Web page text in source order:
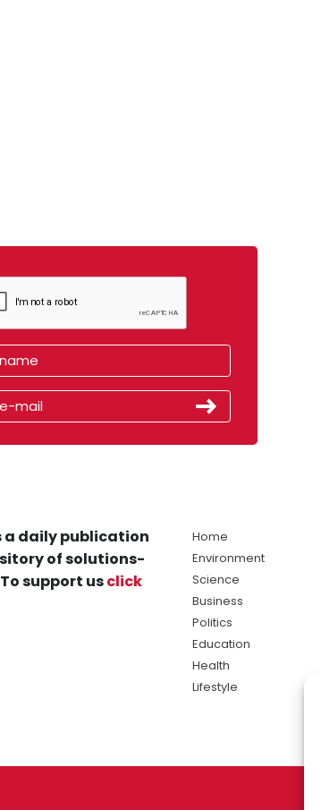
a daily publication
of solutions-
support usclick
Home
Environment
Science
Business
Politics
Education
Health
Lifestyle